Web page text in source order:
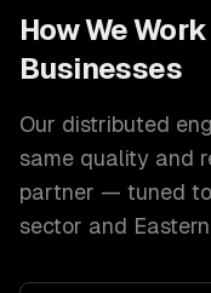
How We
Businesses
Our distributed
same quality and
partner — tuned to
sector and